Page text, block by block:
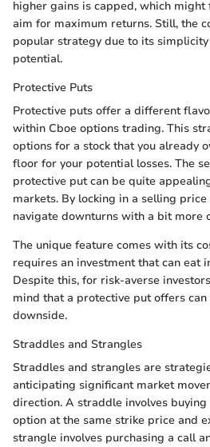
higher gains is capped, which
aim for maximum returns. Still, the
popular strategy due to its
potential.
Protective Puts
Protective puts offer a different
within Cboe options trading. This
options for a stock that you already
floor for your potential losses. The
protective put can be quite
markets. By locking in a selling
navigate downturns with a bit more
The unique feature comes with its
requires an investment that can eat
Despite this, for risk-averse
mind that a protective put offers
downside.
Straddles and Strangles
Straddles and strangles are
anticipating significant market
direction. A straddle involves
option at the same strike price and
strangle involves purchasing a call